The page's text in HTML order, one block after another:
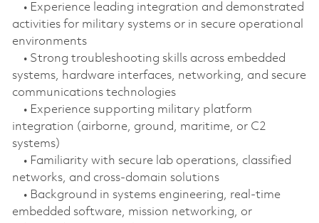
• Experience leading integration and demonstrated
activities for military systems or in secure operational
environments
• Strong troubleshooting skills across embedded
systems, hardware interfaces, networking, and secure
communications technologies
• Experience supporting military platform
integration (airborne, ground, maritime, or C2
systems)
• Familiarity with secure lab operations, classified
networks, and cross‑domain solutions
• Background in systems engineering, real‑time
embedded software, mission networking, or